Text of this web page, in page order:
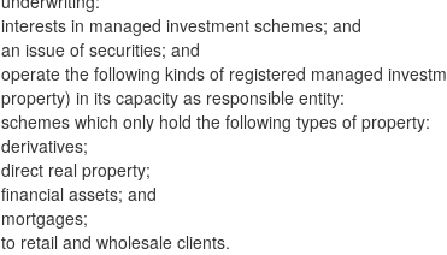
interests in managed investment schemes; and
an issue of securities; and
operate the following kinds of registered managed
property) in its capacity as responsible entity:
schemes which only hold the following types of property:
derivatives;
direct real property;
financial assets; and
mortgages;
to retail and wholesale clients.